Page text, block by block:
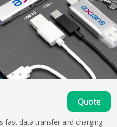
Quote
fast data transfer and charging